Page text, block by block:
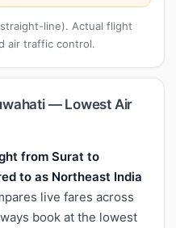
line). Actual flight
air traffic control.
— Lowest Air
from Surat to
to as Northeast India
live fares across
book at the lowest